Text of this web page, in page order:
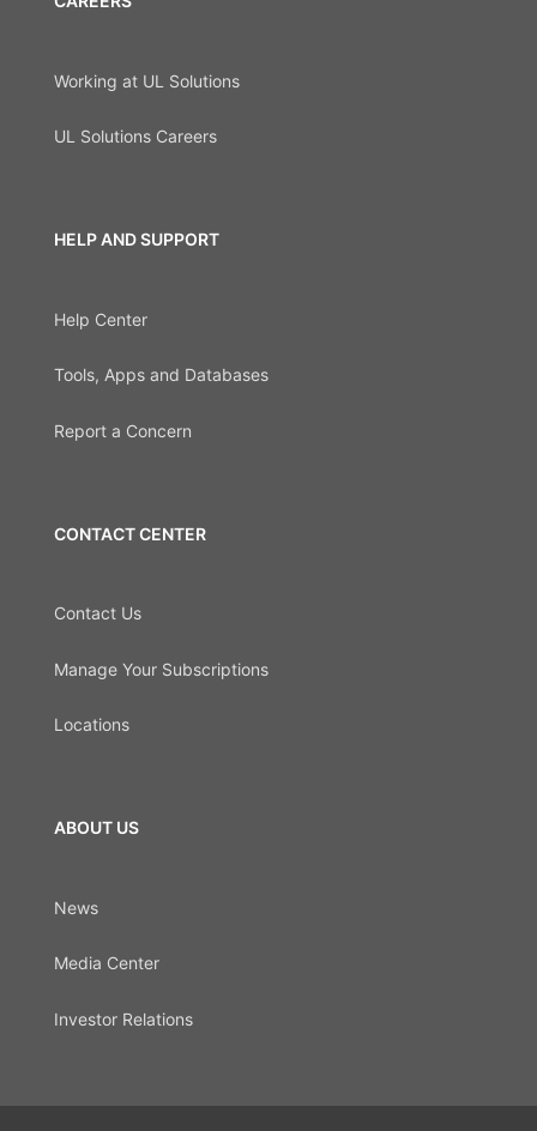
Working at UL Solutions
UL Solutions Careers
HELP AND SUPPORT
Help Center
Tools, Apps and Databases
Report a Concern
CONTACT CENTER
Contact Us
Manage Your Subscriptions
Locations
ABOUT US
News
Media Center
Investor Relations